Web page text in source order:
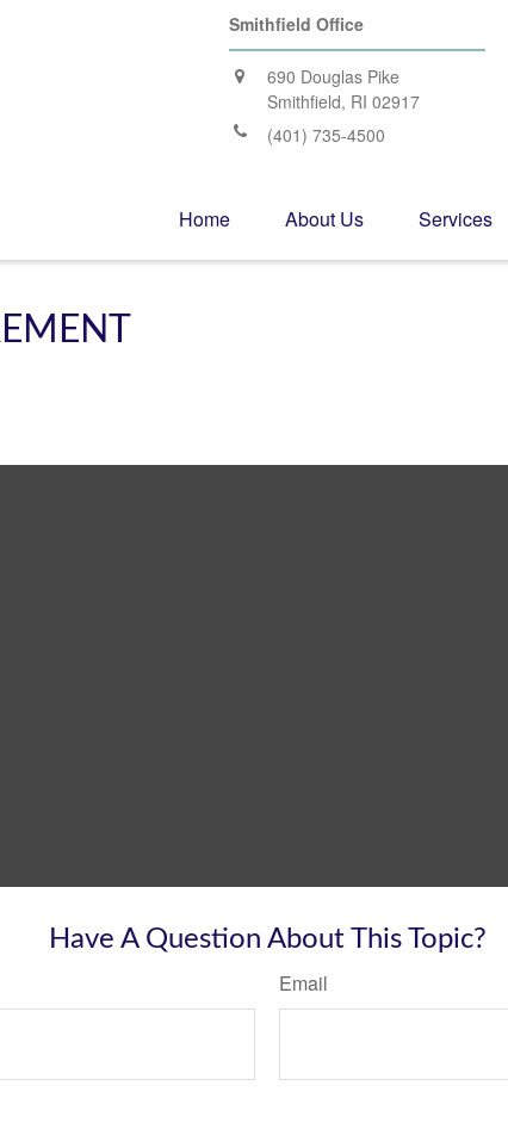
Smithfield Office
690 Douglas Pike
Smithfield, RI 02917
(401) 735-4500
Home About Us Services
Have A Question About This Topic?
Email